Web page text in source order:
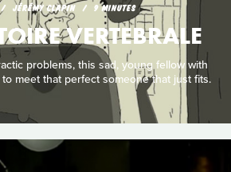
JÉRÉMY CLAPIN 9 MINUTES
VERTEBRALE
problems, this sad, young fellow with
meet that perfect someone that just fits.